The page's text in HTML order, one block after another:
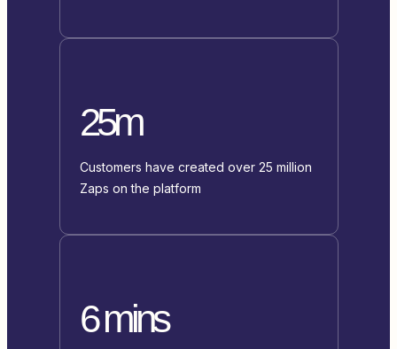
25m
Customers have created over 25 million
Zaps on the platform
6 mins